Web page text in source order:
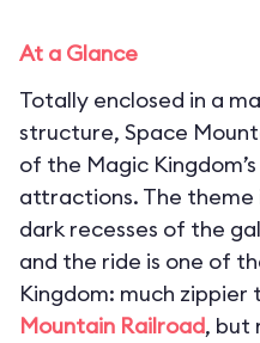
At a Glance
Totally enclosed in a
structure, Space
of the Magic
attractions. The theme
dark recesses of the
and the ride is one of
Kingdom: much zippier
Mountain Railroad, but